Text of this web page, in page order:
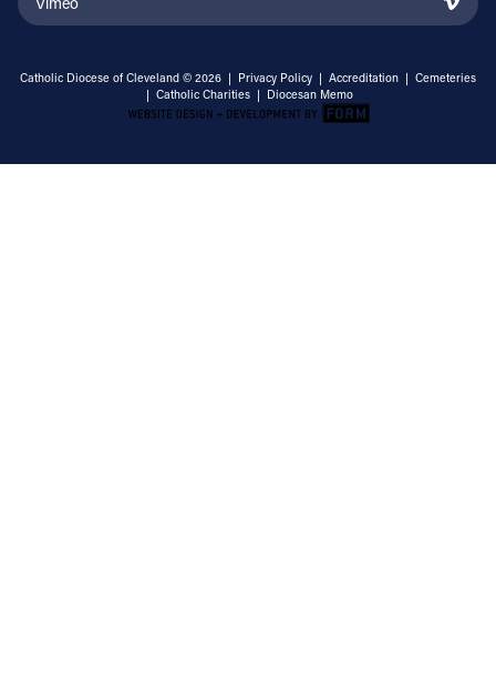
Catholic Diocese of Cleveland © 2026 | Privacy Policy | Accreditation | Cemeteries
| Catholic Charities | Diocesan Memo